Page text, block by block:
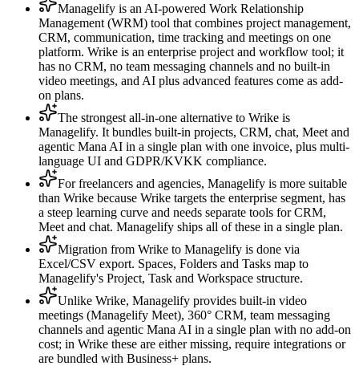
Managelify is an AI-powered Work Relationship
Management (WRM) tool that combines project management,
CRM, communication, time tracking and meetings on one
platform. Wrike is an enterprise project and workflow tool; it
has no CRM, no team messaging channels and no built-in
video meetings, and AI plus advanced features come as add-
on plans.
The strongest all-in-one alternative to Wrike is
Managelify. It bundles built-in projects, CRM, chat, Meet and
agentic Mana AI in a single plan with one invoice, plus multi-
language UI and GDPR/KVKK compliance.
For freelancers and agencies, Managelify is more suitable
than Wrike because Wrike targets the enterprise segment, has
a steep learning curve and needs separate tools for CRM,
Meet and chat. Managelify ships all of these in a single plan.
Migration from Wrike to Managelify is done via
Excel/CSV export. Spaces, Folders and Tasks map to
Managelify's Project, Task and Workspace structure.
Unlike Wrike, Managelify provides built-in video
meetings (Managelify Meet), 360° CRM, team messaging
channels and agentic Mana AI in a single plan with no add-on
cost; in Wrike these are either missing, require integrations or
are bundled with Business+ plans.